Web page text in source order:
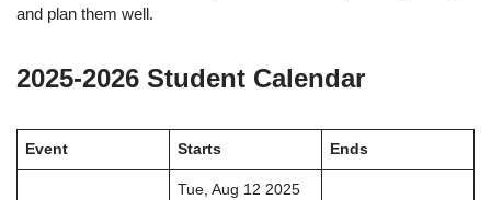
and plan them well.
2025-2026 Student Calendar
Event Starts Ends
Tue, Aug 12 2025